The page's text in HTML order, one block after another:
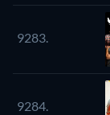
9283.
9284.